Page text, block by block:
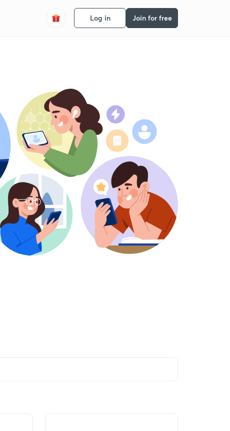
Log in Join for free